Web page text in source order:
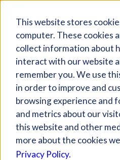
This website stores
computer. These cookies
collect information about
interact with our website
remember you. We use
in order to improve and
browsing experience and
and metrics about our
this website and other
more about the cookies
Privacy Policy.
Giving Compass
ARTICLE
THE
THE LACK
IN
RESEARCH
Dec 24, 2019